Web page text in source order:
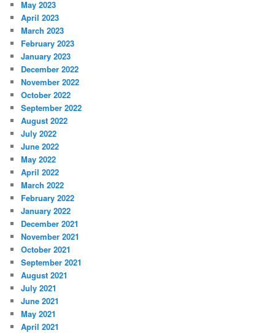
May 2023
April 2023
March 2023
February 2023
January 2023
December 2022
November 2022
October 2022
September 2022
August 2022
July 2022
June 2022
May 2022
April 2022
March 2022
February 2022
January 2022
December 2021
November 2021
October 2021
September 2021
August 2021
July 2021
June 2021
May 2021
April 2021